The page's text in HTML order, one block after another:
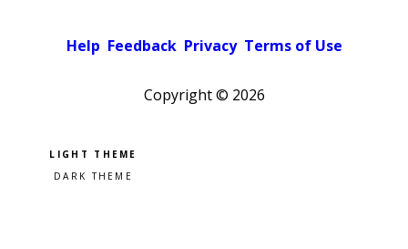
Help Feedback Privacy Terms of Use
Copyright © 2026
Pick a color scheme
Light theme
Dark theme